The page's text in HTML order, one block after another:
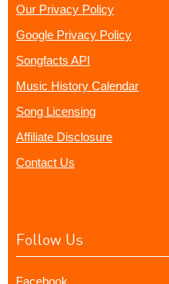
Our Privacy Policy
Google Privacy Policy
Songfacts API
Music History Calendar
Song Licensing
Affiliate Disclosure
Contact Us
Follow Us
Facebook